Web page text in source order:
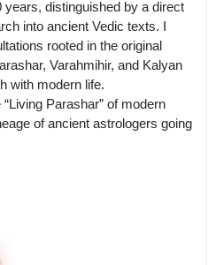
distinguished by a direct
into ancient Vedic texts. I
rooted in the original
Varahmihir, and Kalyan
with modern life.
Parashar” of modern
of ancient astrologers going